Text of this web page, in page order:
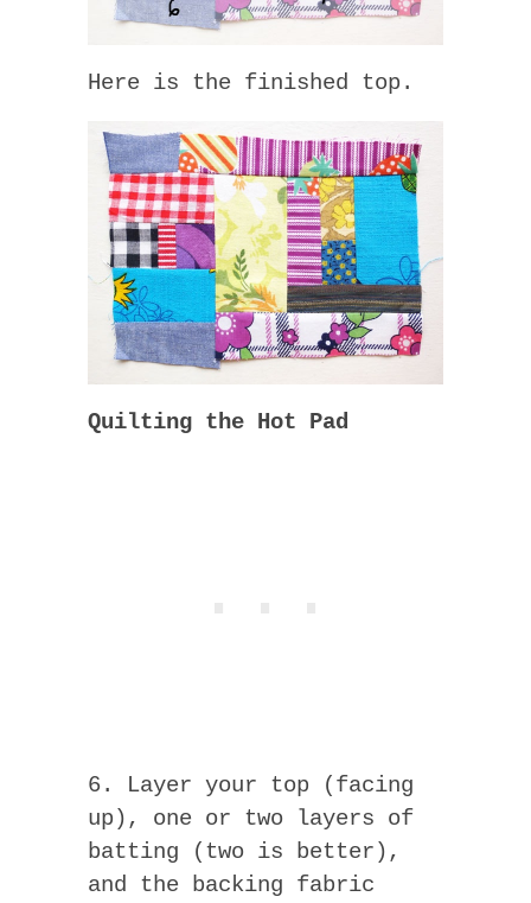
Here is the finished top.
Quilting the Hot Pad
6. Layer your top (facing
up), one or two layers of
batting (two is better),
and the backing fabric